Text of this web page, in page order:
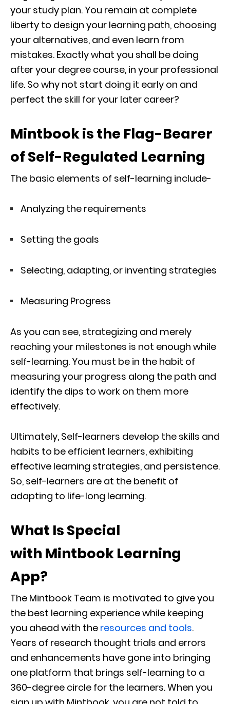
your study plan. You remain at complete
liberty to design your learning path, choosing
your alternatives, and even learn from
mistakes. Exactly what you shall be doing
after your degree course, in your professional
life. So why not start doing it early on and
perfect the skill for your later career?
Mintbook is the Flag-Bearer
of Self-Regulated Learning
The basic elements of self-learning include-
Analyzing the requirements
Setting the goals
Selecting, adapting, or inventing strategies
Measuring Progress
As you can see, strategizing and merely
reaching your milestones is not enough while
self-learning. You must be in the habit of
measuring your progress along the path and
identify the dips to work on them more
effectively.
Ultimately, Self-learners develop the skills and
habits to be efficient learners, exhibiting
effective learning strategies, and persistence.
So, self-learners are at the benefit of
adapting to life-long learning.
What Is Special
with Mintbook Learning
App?
The Mintbook Team is motivated to give you
the best learning experience while keeping
you ahead with the resources and tools.
Years of research thought trials and errors
and enhancements have gone into bringing
one platform that brings self-learning to a
360-degree circle for the learners. When you